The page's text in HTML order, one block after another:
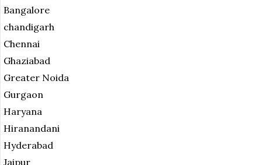
Bangalore
chandigarh
Chennai
Ghaziabad
Greater Noida
Gurgaon
Haryana
Hiranandani
Hyderabad
Jaipur